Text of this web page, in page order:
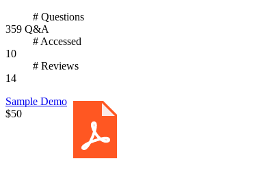
# Questions
359 Q&A
# Accessed
10
# Reviews
14
Sample Demo
$50